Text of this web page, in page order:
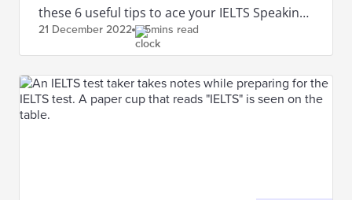
these 6 useful tips to ace your IELTS Speaking
test.
21 December 2022 5mins read